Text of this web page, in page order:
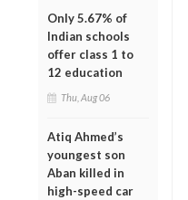
Only 5.67% of
Indian schools
offer class 1 to
12 education
Thu, Aug 06
Atiq Ahmed’s
youngest son
Aban killed in
high-speed car